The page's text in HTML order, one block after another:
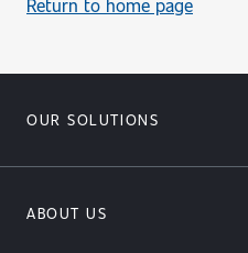
Return to home page
OUR SOLUTIONS
ABOUT US